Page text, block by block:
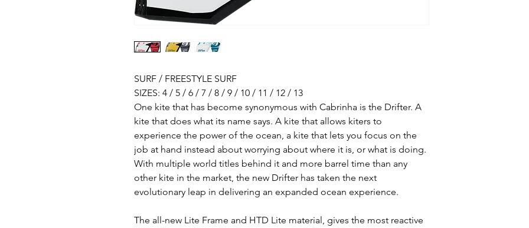
SURF / FREESTYLE SURF
SIZES: 4 / 5 / 6 / 7 / 8 / 9 / 10 / 11 / 12 / 13
One kite that has become synonymous with Cabrinha is the Drifter. A
kite that does what its name says. A kite that allows kiters to
experience the power of the ocean, a kite that lets you focus on the
job at hand instead about worrying about where it is, or what is doing.
With multiple world titles behind it and more barrel time than any
other kite in the market, the new Drifter has taken the next
evolutionary leap in delivering an expanded ocean experience.
The all-new Lite Frame and HTD Lite material, gives the most reactive